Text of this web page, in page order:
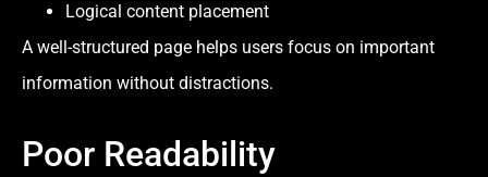
Logical content placement
A well-structured page helps users focus on important
information without distractions.
Poor Readability